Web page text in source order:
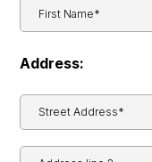
Address: